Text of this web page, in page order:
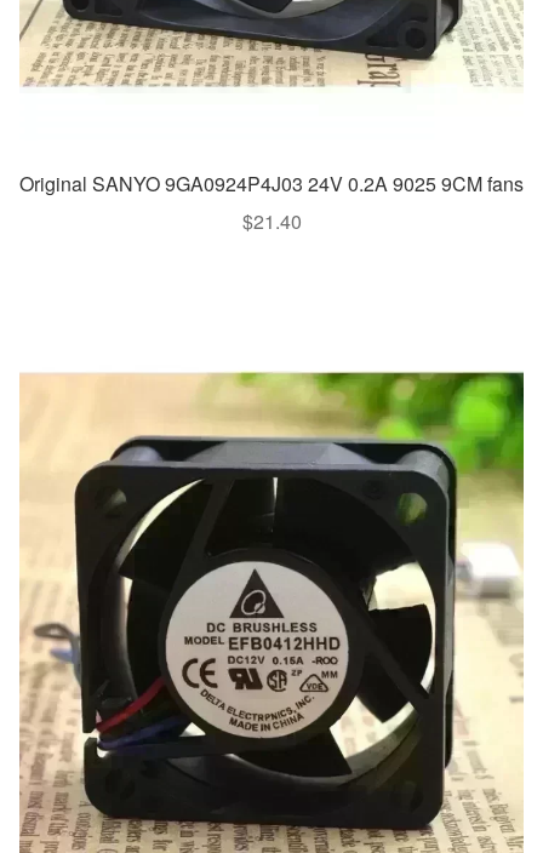
Original SANYO 9GA0924P4J03 24V 0.2A 9025 9CM fans
$21.40